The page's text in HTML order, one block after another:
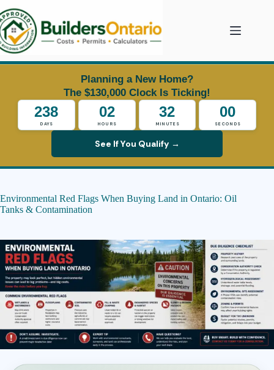
to
content
Planning a New Home?
The $130,000 Clock Is Ticking!
238
DAYS
02
HOURS
31
MINUTES
59
SECONDS
See If You Qualify →
Environmental Red Flags When Buying Land in Ontario: Oil
Tanks & Contamination